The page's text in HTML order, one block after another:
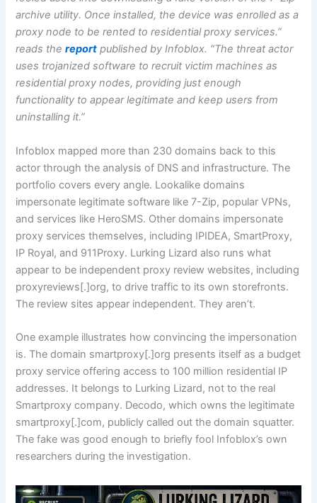
archive utility. Once installed, the device was enrolled as a
proxy node to be rented to residential proxy services.”
reads thereport published by Infoblox. “The threat actor
uses trojanized software to recruit victim machines as
residential proxy nodes, providing just enough
functionality to appear legitimate and keep users from
uninstalling it.”
Infoblox mapped more than 230 domains back to this
actor through the analysis of DNS and infrastructure. The
portfolio covers every angle. Lookalike domains
impersonate legitimate software like 7-Zip, popular VPNs,
and services like HeroSMS. Other domains impersonate
proxy services themselves, including IPIDEA, SmartProxy,
IP Royal, and 911Proxy. Lurking Lizard also runs what
appear to be independent proxy review websites, including
proxyreviews[.]org, to drive traffic to its own storefronts.
The review sites appear independent. They aren’t.
One example illustrates how convincing the impersonation
is. The domain smartproxy[.]org presents itself as a budget
proxy service offering access to 100 million residential IP
addresses. It belongs to Lurking Lizard, not to the real
Smartproxy company. Decodo, which owns the legitimate
smartproxy[.]com, publicly called out the domain squatter.
The fake was good enough to briefly fool Infoblox’s own
researchers during the investigation.